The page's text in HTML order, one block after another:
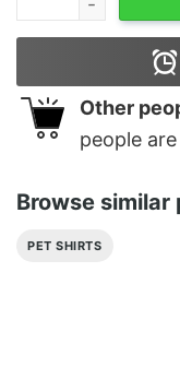
Other
people
Browse
PET SHIRTS